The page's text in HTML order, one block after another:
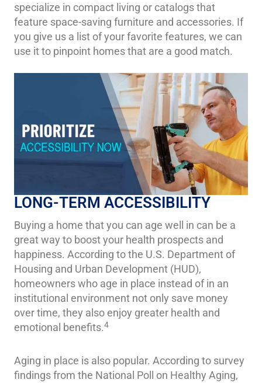
specialize in compact living or catalogs that
feature space-saving furniture and accessories. If
you give us a list of your favorite features, we can
use it to pinpoint homes that are a good match.
LONG-TERM ACCESSIBILITY
Buying a home that you can age well in can be a
great way to boost your health prospects and
happiness. According to the U.S. Department of
Housing and Urban Development (HUD),
homeowners who age in place instead of in an
institutional environment not only save money
over time, they also enjoy greater health and
emotional benefits.4
Aging in place is also popular. According to survey
findings from the National Poll on Healthy Aging,